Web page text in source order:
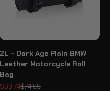
2L - Dark Age Plain BMW
Leather Motorcycle Roll
Bag
Sale price
$63.74Regular price
$74.99